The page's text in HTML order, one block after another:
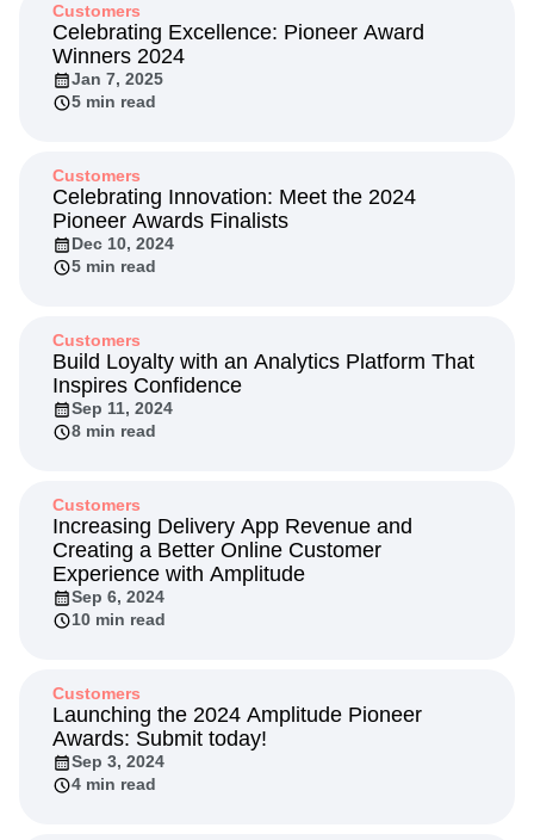
Customers
Celebrating Excellence: Pioneer Award
Winners 2024
Jan 7, 2025
5 min read
Customers
Celebrating Innovation: Meet the 2024
Pioneer Awards Finalists
Dec 10, 2024
5 min read
Customers
Build Loyalty with an Analytics Platform That
Inspires Confidence
Sep 11, 2024
8 min read
Customers
Increasing Delivery App Revenue and
Creating a Better Online Customer
Experience with Amplitude
Sep 6, 2024
10 min read
Customers
Launching the 2024 Amplitude Pioneer
Awards: Submit today!
Sep 3, 2024
4 min read